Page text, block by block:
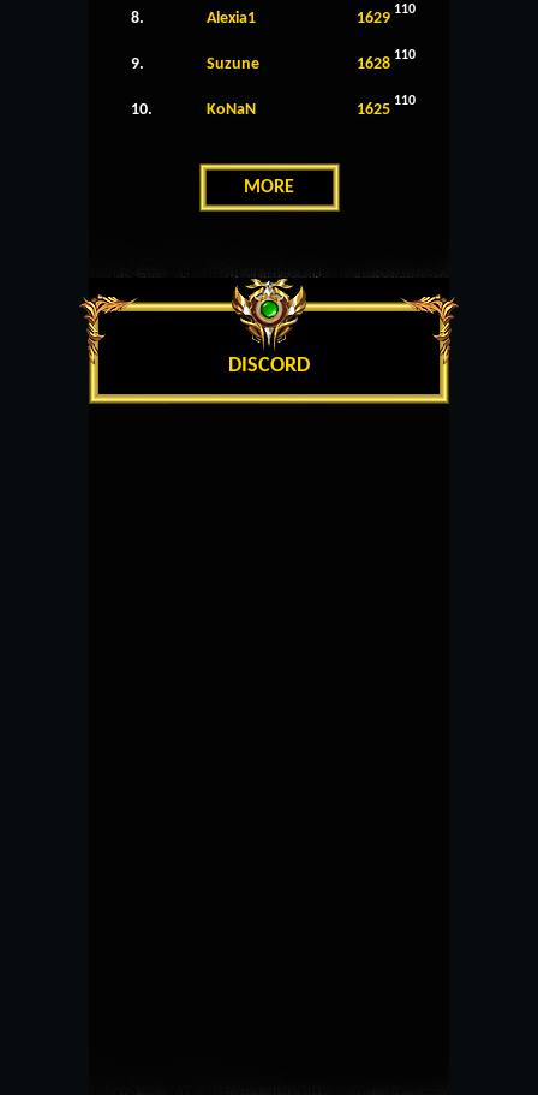
8. Alexia1 1629 110
9. Suzune 1628 110
10. KoNaN 1625 110
MORE
DISCORD